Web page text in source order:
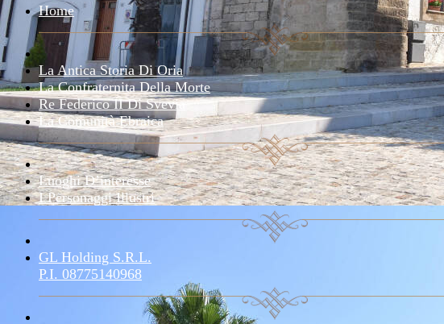
Home
La Antica Storia Di Oria
La Confraternita Della Morte
Re Federico II Di Svevia
La Comunità Ebraica
Luoghi D’interesse
I Personaggi Illustri
GL Holding S.r.l.
P.I. 08775140968